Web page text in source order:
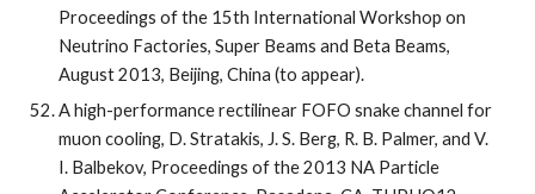
Proceedings of the 15th International Workshop on
Neutrino Factories, Super Beams and Beta Beams,
August 2013, Beijing, China (to appear).
A high-performance rectilinear FOFO snake channel for
muon cooling, D. Stratakis, J. S. Berg, R. B. Palmer, and V.
I. Balbekov, Proceedings of the 2013 NA Particle